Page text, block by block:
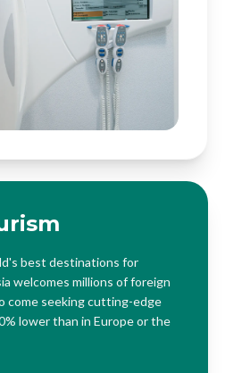
best destinations for
welcomes millions of foreign
come seeking cutting-edge
lower than in Europe or the